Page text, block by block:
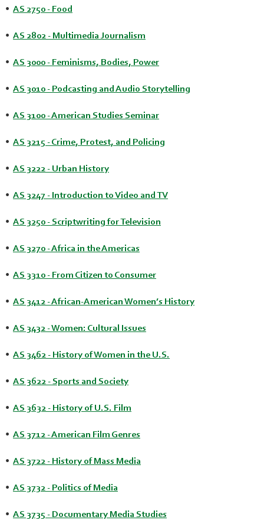
• AS 2750 - Food
• AS 2802 - Multimedia Journalism
• AS 3000 - Feminisms, Bodies, Power
• AS 3010 - Podcasting and Audio Storytelling
• AS 3100 - American Studies Seminar
• AS 3215 - Crime, Protest, and Policing
• AS 3222 - Urban History
• AS 3247 - Introduction to Video and TV
• AS 3250 - Scriptwriting for Television
• AS 3270 - Africa in the Americas
• AS 3310 - From Citizen to Consumer
• AS 3412 - African-American Women’s History
• AS 3432 - Women: Cultural Issues
• AS 3462 - History of Women in the U.S.
• AS 3622 - Sports and Society
• AS 3632 - History of U.S. Film
• AS 3712 - American Film Genres
• AS 3722 - History of Mass Media
• AS 3732 - Politics of Media
• AS 3735 - Documentary Media Studies